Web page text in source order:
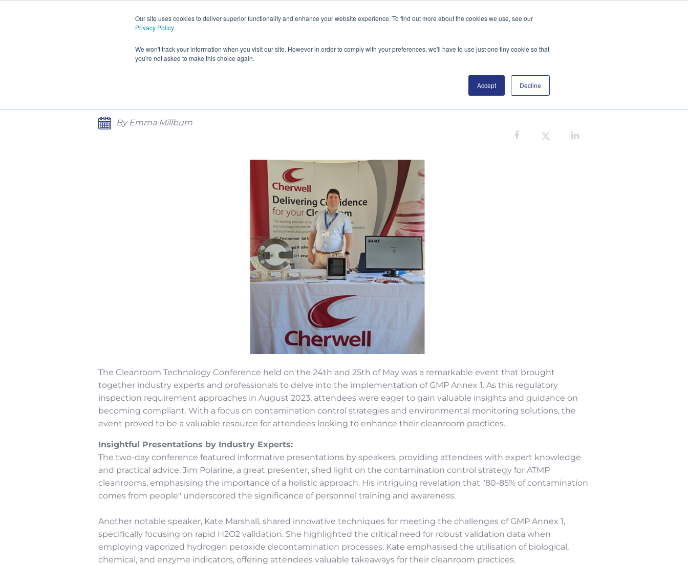
Our site uses cookies to deliver superior functionality and enhance your website experience. To find out more about the cookies we use, see our
Privacy Policy
We won't track your information when you visit our site. However in order to comply with your preferences, we'll have to use just one tiny cookie so that
you're not asked to make this choice again.
Accept Decline
HOME PRODUCTS AND SERVICES
CLEANROOM TECH CONFERENCE: ACHIEVE COMPLIANCE AND ENHANCE CONTAMINATION
By Emma Millburn
The Cleanroom Technology Conference held on the 24th and 25th of May was a remarkable event that brought
together industry experts and professionals to delve into the implementation of GMP Annex 1. As this regulatory
inspection requirement approaches in August 2023, attendees were eager to gain valuable insights and guidance on
becoming compliant. With a focus on contamination control strategies and environmental monitoring solutions, the
event proved to be a valuable resource for attendees looking to enhance their cleanroom practices.
Insightful Presentations by Industry Experts:
The two-day conference featured informative presentations by speakers, providing attendees with expert knowledge
and practical advice. Jim Polarine, a great presenter, shed light on the contamination control strategy for ATMP
cleanrooms, emphasising the importance of a holistic approach. His intriguing revelation that "80-85% of contamination
comes from people" underscored the significance of personnel training and awareness.
Another notable speaker, Kate Marshall, shared innovative techniques for meeting the challenges of GMP Annex 1,
specifically focusing on rapid H2O2 validation. She highlighted the critical need for robust validation data when
employing vaporized hydrogen peroxide decontamination processes. Kate emphasised the utilisation of biological,
chemical, and enzyme indicators, offering attendees valuable takeaways for their cleanroom practices.